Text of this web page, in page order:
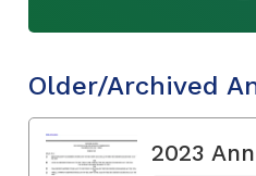
Older/Archived
2023